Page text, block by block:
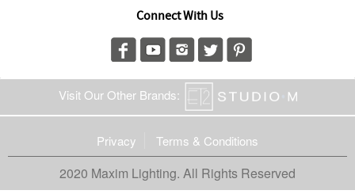
Connect With Us
Visit Our Other Brands:
Privacy Terms & Conditions
2020 Maxim Lighting. All Rights Reserved